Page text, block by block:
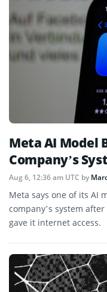
Meta AI Model
Company’s
Aug 6, 12:36 am UTC by
Meta says one of its AI
company’s system
gave it internet access.